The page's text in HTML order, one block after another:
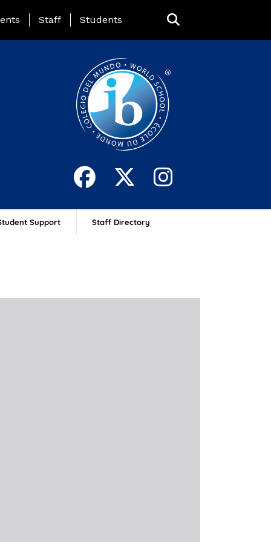
Page Menu
Staff Students
Support Staff Directory